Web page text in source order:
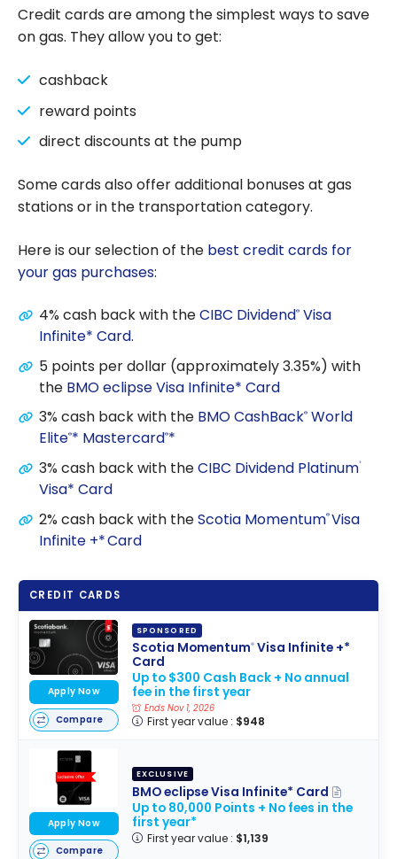
Credit cards are among the simplest ways to save
on gas. They allow you to get:
cashback
reward points
direct discounts at the pump
Some cards also offer additional bonuses at gas
stations or in the transportation category.
Here is our selection of the best credit cards for
your gas purchases:
4% cash back with theCIBC Dividend® Visa
Infinite* Card.
5 points per dollar (approximately 3.35%) with
the BMO eclipse Visa Infinite* Card
3% cash back with the BMO CashBack® World
Elite®* Mastercard®*
3% cash back with theCIBC Dividend Platinum®
Visa* Card
2% cash back with theScotia Momentum®Visa
Infinite +* Card
CREDIT CARDS
SPONSORED
Scotia Momentum®Visa Infinite +*
Card
Up to $300 Cash Back + No annual
fee in the first year
Ends Nov 1, 2026
First year value : $948
Apply Now
Compare
EXCLUSIVE
BMO eclipse Visa Infinite* Card
Up to 80,000 Points + No fees in the
first year*
First year value : $1,139
Apply Now
Compare